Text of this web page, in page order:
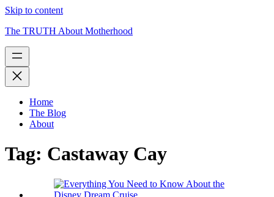
Skip to content
The TRUTH About Motherhood
Home
The Blog
About
Tag: Castaway Cay